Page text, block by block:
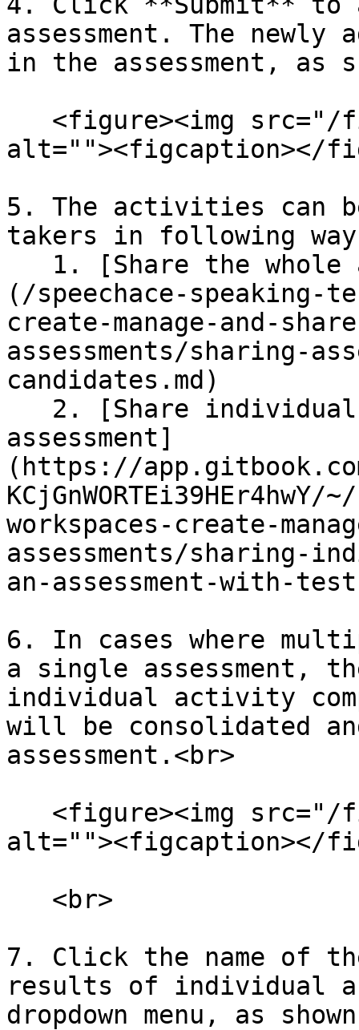
assessment. The
in the assessment, as
alt=""><figcaption></
5. The activities can
takers in following
(/speechace-speaking-
create-manage-and-
assessments/sharing-
candidates.md)
assessment]
(https://app.gitbook.com/
workspaces-create-
assessments/
an-assessment-with-
6. In cases where
a single assessment,
individual activity
will be consolidated
assessment.<br>
alt=""><figcaption></
7. Click the name of
results of individual
dropdown menu, as